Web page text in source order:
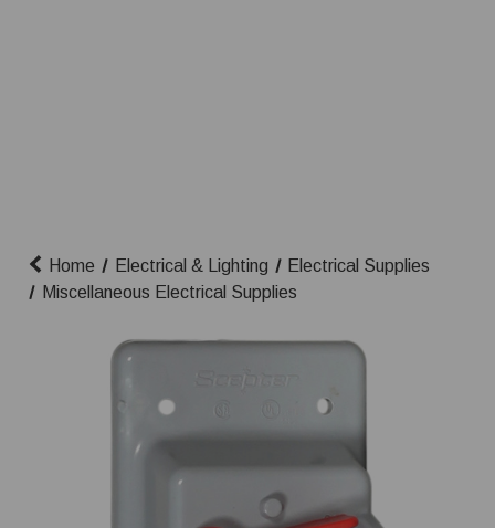
Home Electrical & Lighting
Electrical Supplies
Miscellaneous Electrical Supplies